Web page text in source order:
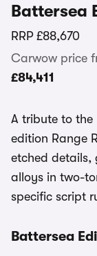
Battersea
RRP £88,670
Carwow price
£84,411
A tribute to the
edition Range
etched details,
alloys in two-
specific script
Battersea